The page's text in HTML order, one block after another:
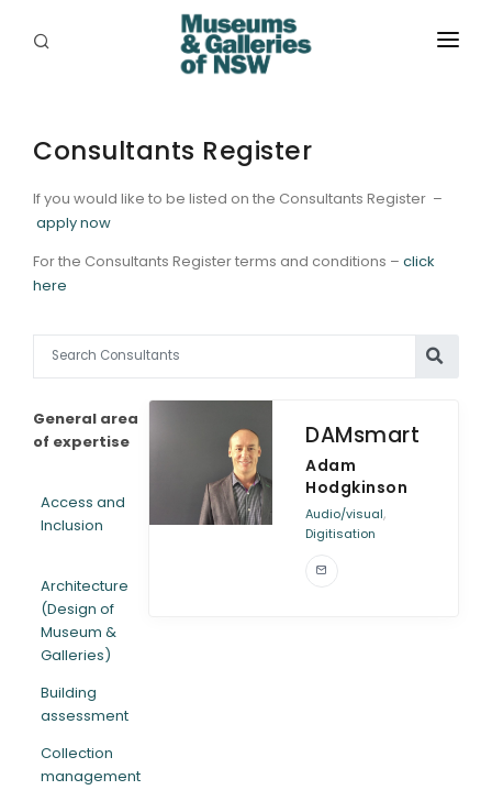
PLACES
PROGRAMS
EXHIBITIONS
ABORIGINAL
EVENTS
Consultants Register
If you would like to be listed on the Consultants Register –
apply now
For the Consultants Register terms and conditions – click
here
General area
of expertise
Access and
Inclusion
Architecture
(Design of
Museum &
Galleries)
Building
assessment
Collection
management
DAMsmart
Adam
Hodgkinson
Audio/visual,
Digitisation